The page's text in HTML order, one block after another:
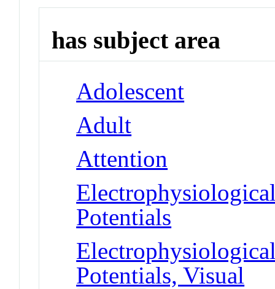
has subject area
Adolescent
Adult
Attention
Potentials
Potentials, Visual